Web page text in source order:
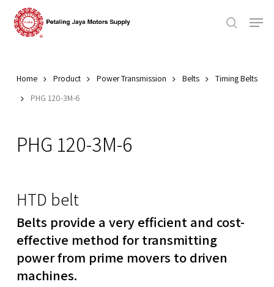
main
search
Menu
Home Product Power Transmission Belts
Timing Belts
PHG 120-3M-6
PHG 120-3M-6
HTD belt
Belts provide a very efficient and cost-
effective method for transmitting
power from prime movers to driven
machines.